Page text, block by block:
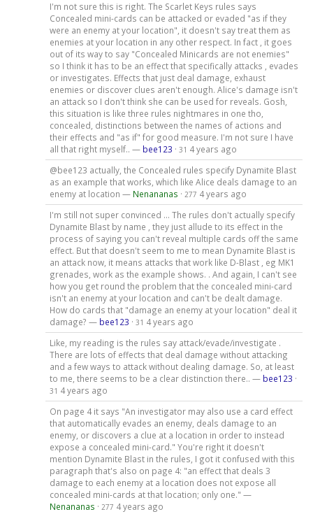
I'm not sure this is right. The Scarlet Keys rules says
Concealed mini-cards can be attacked or evaded "as if they
were an enemy at your location", it doesn't say treat them as
enemies at your location in any other respect. In fact , it goes
out of its way to say "Concealed Minicards are not enemies"
so I think it has to be an effect that specifically attacks , evades
or investigates. Effects that just deal damage, exhaust
enemies or discover clues aren't enough. Alice's damage isn't
an attack so I don't think she can be used for reveals. Gosh,
this situation is like three rules nightmares in one tho,
concealed, distinctions between the names of actions and
their effects and "as if" for good measure. I'm not sure I have
all that right myself.. — bee123 · 31 4 years ago
@bee123 actually, the Concealed rules specify Dynamite Blast
as an example that works, which like Alice deals damage to an
enemy at location — Nenananas · 277 4 years ago
I'm still not super convinced ... The rules don't actually specify
Dynamite Blast by name , they just allude to its effect in the
process of saying you can't reveal multiple cards off the same
effect. But that doesn't seem to me to mean Dynamite Blast is
an attack now, it means attacks that work like D-Blast , eg MK1
grenades, work as the example shows. . And again, I can't see
how you get round the problem that the concealed mini-card
isn't an enemy at your location and can't be dealt damage.
How do cards that "damage an enemy at your location" deal it
damage? — bee123 · 31 4 years ago
Like, my reading is the rules say attack/evade/investigate .
There are lots of effects that deal damage without attacking
and a few ways to attack without dealing damage. So, at least
to me, there seems to be a clear distinction there.. — bee123 ·
31 4 years ago
On page 4 it says "An investigator may also use a card effect
that automatically evades an enemy, deals damage to an
enemy, or discovers a clue at a location in order to instead
expose a concealed mini-card." You're right it doesn't
mention Dynamite Blast in the rules, I got it confused with this
paragraph that's also on page 4: "an effect that deals 3
damage to each enemy at a location does not expose all
concealed mini-cards at that location; only one." —
Nenananas · 277 4 years ago